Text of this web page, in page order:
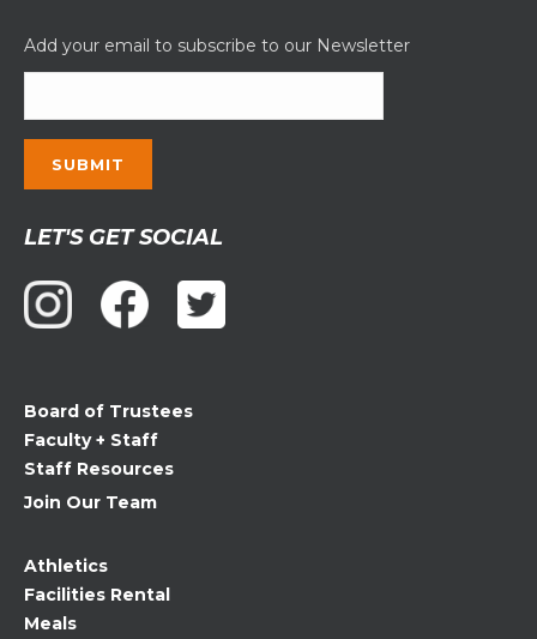
Add your email to subscribe to our Newsletter
Contact
Use.
Please
leave
blank.
LET'S GET SOCIAL
Board of Trustees
Faculty + Staff
Staff Resources
Join Our Team
Athletics
Facilities Rental
Meals